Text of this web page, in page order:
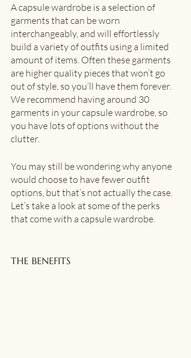
A capsule wardrobe is a selection of
garments that can be worn
interchangeably, and will effortlessly
build a variety of outfits using a limited
amount of items. Often these garments
are higher quality pieces that won’t go
out of style, so you’ll have them forever.
We recommend having around 30
garments in your capsule wardrobe, so
you have lots of options without the
clutter.
You may still be wondering why anyone
would choose to have fewer outfit
options, but that’s not actually the case.
Let’s take a look at some of the perks
that come with a capsule wardrobe.
THE BENEFITS